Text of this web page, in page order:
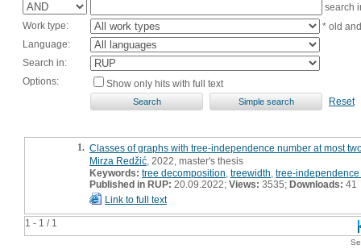
search
Work type:
* old
Language:
Search in:
Options:
Show only hits with full text
Reset
1 - 1 / 1
1. Classes of graphs with tree-independence number at most
Mirza Redžić , 2022, master's thesis
Keywords: tree decomposition treewidth tree-independence
Published in RUP: 20.09.2022; Views: 3535; Downloads: 41
Link to full text